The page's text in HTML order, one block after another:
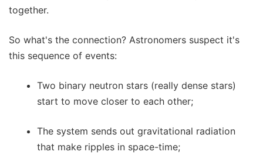
together.
So what's the connection? Astronomers suspect it's
this sequence of events:
Two binary neutron stars (really dense stars)
start to move closer to each other;
The system sends out gravitational radiation
that make ripples in space-time;